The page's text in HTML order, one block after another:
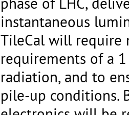
instantaneous
TileCal will require
requirements of a
radiation, and to
pile-up conditions.